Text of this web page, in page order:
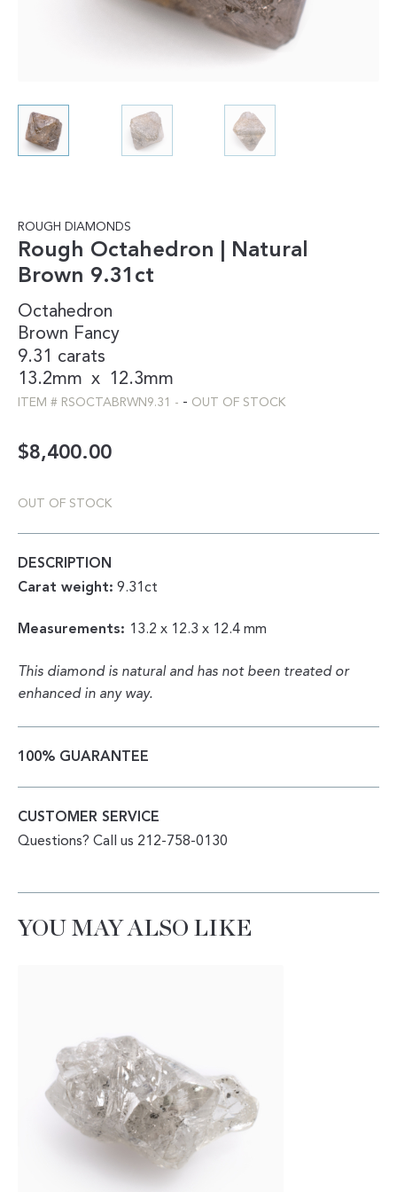
ROUGH DIAMONDS
Rough Octahedron | Natural
Brown 9.31ct
Octahedron
Brown Fancy
9.31 carats
13.2mm x 12.3mm
ITEM # RSOCTABRWN9.31 - - OUT OF STOCK
$8,400.00
OUT OF STOCK
DESCRIPTION
Carat weight: 9.31ct
Measurements: 13.2 x 12.3 x 12.4 mm
This diamond is natural and has not been treated or
enhanced in any way.
100% GUARANTEE
CUSTOMER SERVICE
Questions? Call us 212-758-0130
YOU MAY ALSO LIKE